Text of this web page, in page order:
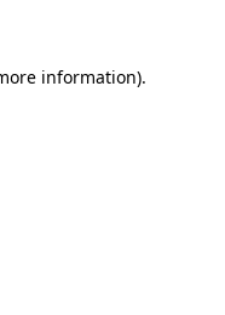
information).